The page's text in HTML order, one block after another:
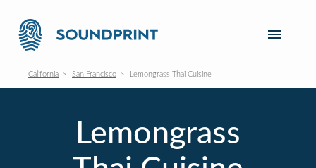
California San Francisco Lemongrass Thai Cuisine
Lemongrass